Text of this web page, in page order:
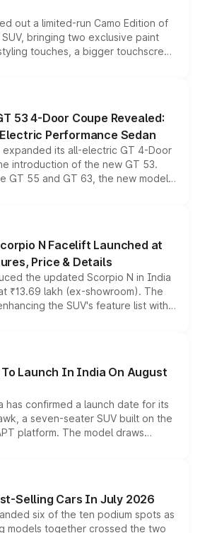
out a limited-run Camo Edition of
bringing two exclusive paint
touches, a bigger touchscreen
while keeping the existing range
the model lineup for buyers.
53 4-Door Coupe Revealed:
Performance Sedan
expanded its all-electric GT 4-Door
introduction of the new GT 53.
GT 55 and GT 63, the new model
all-wheel drive, a high-performance
point into the brand's latest
sedan range.
N Facelift Launched at
Price & Details
the updated Scorpio N in India
₹13.69 lakh (ex-showroom). The
the SUV's feature list with a
digital displays, Level 2 ADAS
options without any mechanical
Launch In India On August
has confirmed a launch date for its
a seven-seater SUV built on the
platform. The model draws
Starlight 560 sold overseas and
positioning it above the
brand's India lineup.
Selling Cars In July 2026
six of the ten podium spots as
models together crossed the two